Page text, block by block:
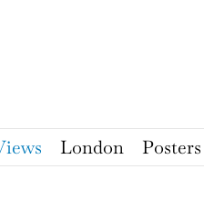
London Posters